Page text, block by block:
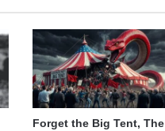
Forget the Big Tent, The